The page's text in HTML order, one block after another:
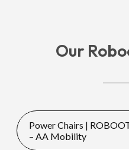
Our
Power Chairs |
– AA Mobility